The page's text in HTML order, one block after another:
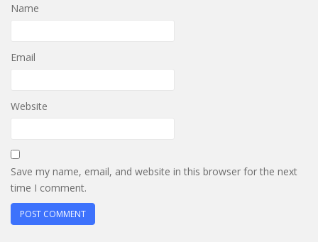
Name
Email
Website
Save my name, email, and website in this browser for the next
time I comment.